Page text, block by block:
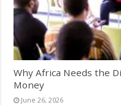
Why Africa Needs the
Money
June 26, 2026